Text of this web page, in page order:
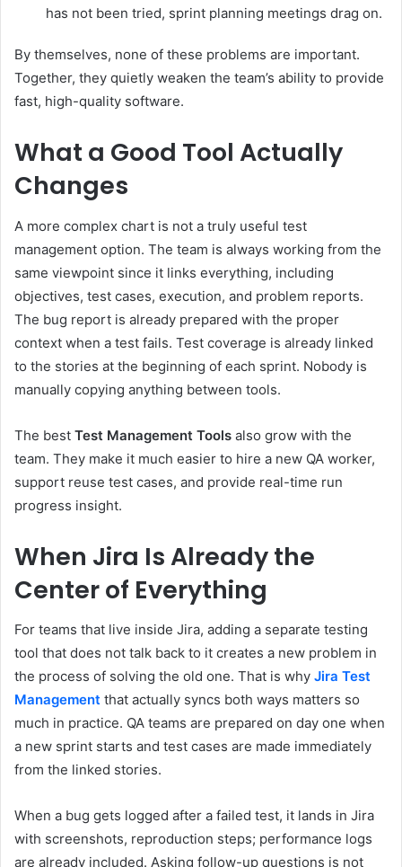
has not been tried, sprint planning meetings drag on.
By themselves, none of these problems are important.
Together, they quietly weaken the team’s ability to provide
fast, high-quality software.
What a Good Tool Actually
Changes
A more complex chart is not a truly useful test
management option. The team is always working from the
same viewpoint since it links everything, including
objectives, test cases, execution, and problem reports.
The bug report is already prepared with the proper
context when a test fails. Test coverage is already linked
to the stories at the beginning of each sprint. Nobody is
manually copying anything between tools.
The best Test Management Tools also grow with the
team. They make it much easier to hire a new QA worker,
support reuse test cases, and provide real-time run
progress insight.
When Jira Is Already the
Center of Everything
For teams that live inside Jira, adding a separate testing
tool that does not talk back to it creates a new problem in
the process of solving the old one. That is why Jira Test
Management that actually syncs both ways matters so
much in practice. QA teams are prepared on day one when
a new sprint starts and test cases are made immediately
from the linked stories.
When a bug gets logged after a failed test, it lands in Jira
with screenshots, reproduction steps; performance logs
are already included. Asking follow-up questions is not